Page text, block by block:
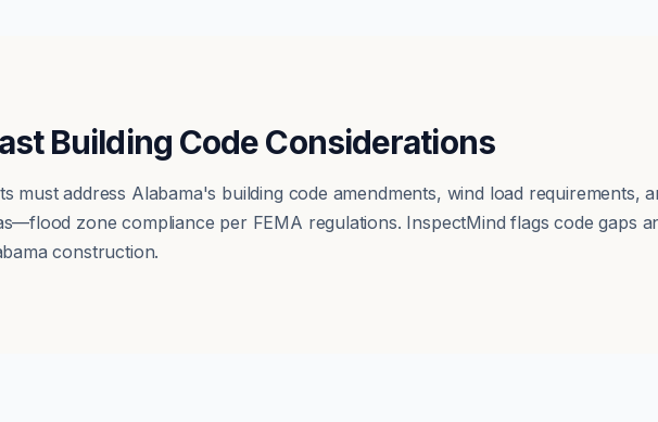
Building Code Considerations
must address Alabama's building code amendments, wind load requirements,
zone compliance per FEMA regulations. InspectMind flags code gaps
construction.